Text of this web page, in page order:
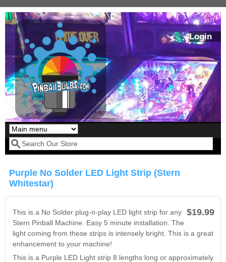
Skip to main content
Login
Our LED styles
Inserts Only LED
Pirates Of The
Caribbean Inserts
Only LED
Lighting Kit
Bram Stoker's
Dracula Ultimate
(Natural)
Search form
Purple No Solder LED Light Strip (Stern
Whitestar)
$19.99
This is a No Solder plug-n-play LED light strip for any
Stern Pinball Machine. Easy 5 minute installation. The
light coming from these strips is intensely bright. This is a great
enhancement to your machine!
This is a Purple LED Light strip 8 lengths long or approximately